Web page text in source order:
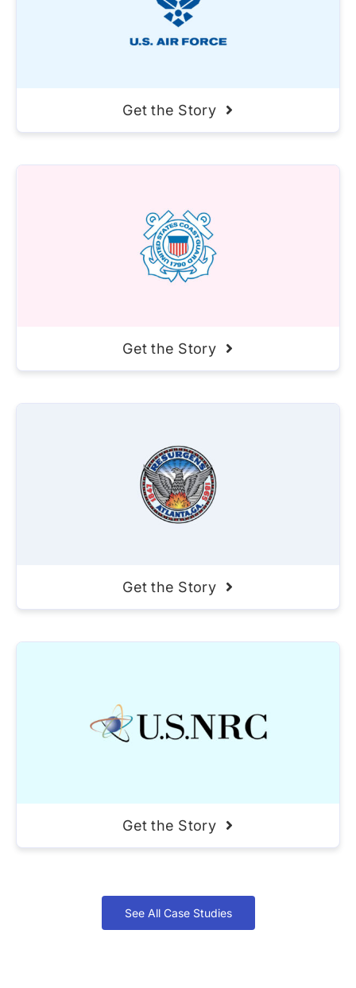
Get the Story
Get the Story
Get the Story
Get the Story
See All Case Studies